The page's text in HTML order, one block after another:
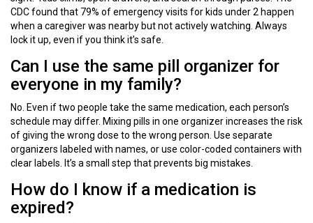
CDC found that 79% of emergency visits for kids under 2 happen
when a caregiver was nearby but not actively watching. Always
lock it up, even if you think it’s safe.
Can I use the same pill organizer for
everyone in my family?
No. Even if two people take the same medication, each person’s
schedule may differ. Mixing pills in one organizer increases the risk
of giving the wrong dose to the wrong person. Use separate
organizers labeled with names, or use color-coded containers with
clear labels. It’s a small step that prevents big mistakes.
How do I know if a medication is
expired?